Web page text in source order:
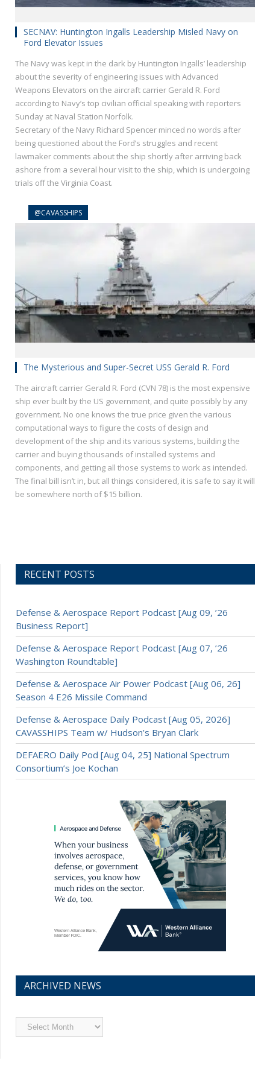
SECNAV: Huntington Ingalls Leadership Misled Navy on
Ford Elevator Issues
The Navy was kept in the dark by Huntington Ingalls’ leadership
about the severity of engineering issues with Advanced
Weapons Elevators on the aircraft carrier Gerald R. Ford
according to Navy’s top civilian official speaking with reporters
Sunday at Naval Station Norfolk.
Secretary of the Navy Richard Spencer minced no words after
being questioned about the Ford’s struggles and recent
lawmaker comments about the ship shortly after arriving back
ashore from a several hour visit to the ship, which is undergoing
trials off the Virginia Coast.
@CAVASSHIPS
The Mysterious and Super-Secret USS Gerald R. Ford
The aircraft carrier Gerald R. Ford (CVN 78) is the most expensive
ship ever built by the US government, and quite possibly by any
government. No one knows the true price given the various
computational ways to figure the costs of design and
development of the ship and its various systems, building the
carrier and buying thousands of installed systems and
components, and getting all those systems to work as intended.
The final bill isn’t in, but all things considered, it is safe to say it will
be somewhere north of $15 billion.
RECENT POSTS
Defense & Aerospace Report Podcast [Aug 09, ’26
Business Report]
Defense & Aerospace Report Podcast [Aug 07, ’26
Washington Roundtable]
Defense & Aerospace Air Power Podcast [Aug 06, 26]
Season 4 E26 Missile Command
Defense & Aerospace Daily Podcast [Aug 05, 2026]
CAVASSHIPS Team w/ Hudson’s Bryan Clark
DEFAERO Daily Pod [Aug 04, 25] National Spectrum
Consortium’s Joe Kochan
ARCHIVED NEWS
Archived
News